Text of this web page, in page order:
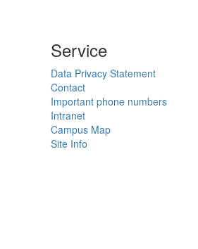
Service
Data Privacy Statement
Contact
Important phone numbers
Intranet
Campus Map
Site Info